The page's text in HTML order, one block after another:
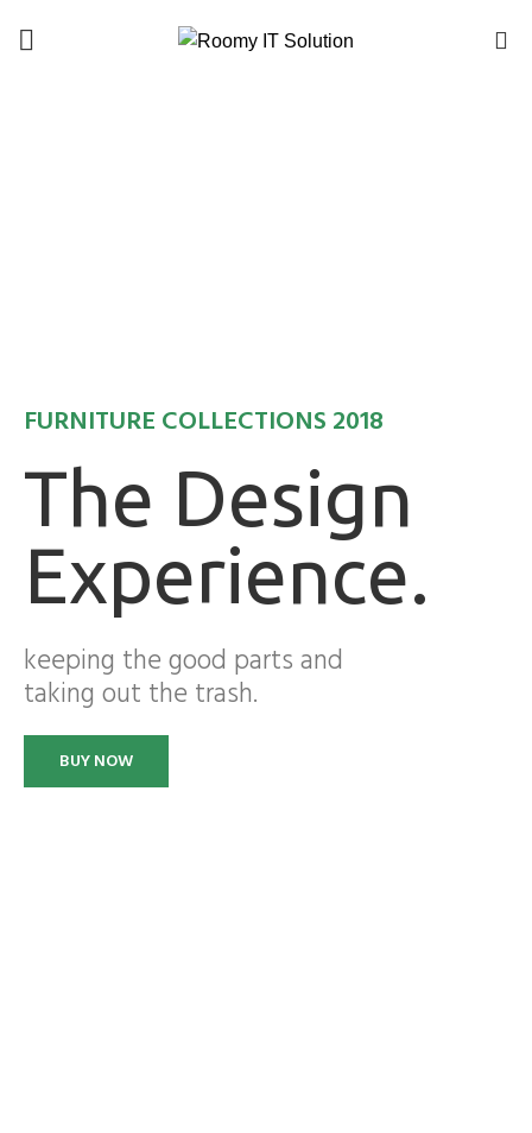
FURNITURE COLLECTIONS 2018
The Design
Experience.
keeping the good parts and
taking out the trash.
BUY NOW